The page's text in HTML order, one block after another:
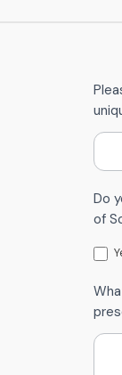
C
o
n
t
c
t
U
Do
of